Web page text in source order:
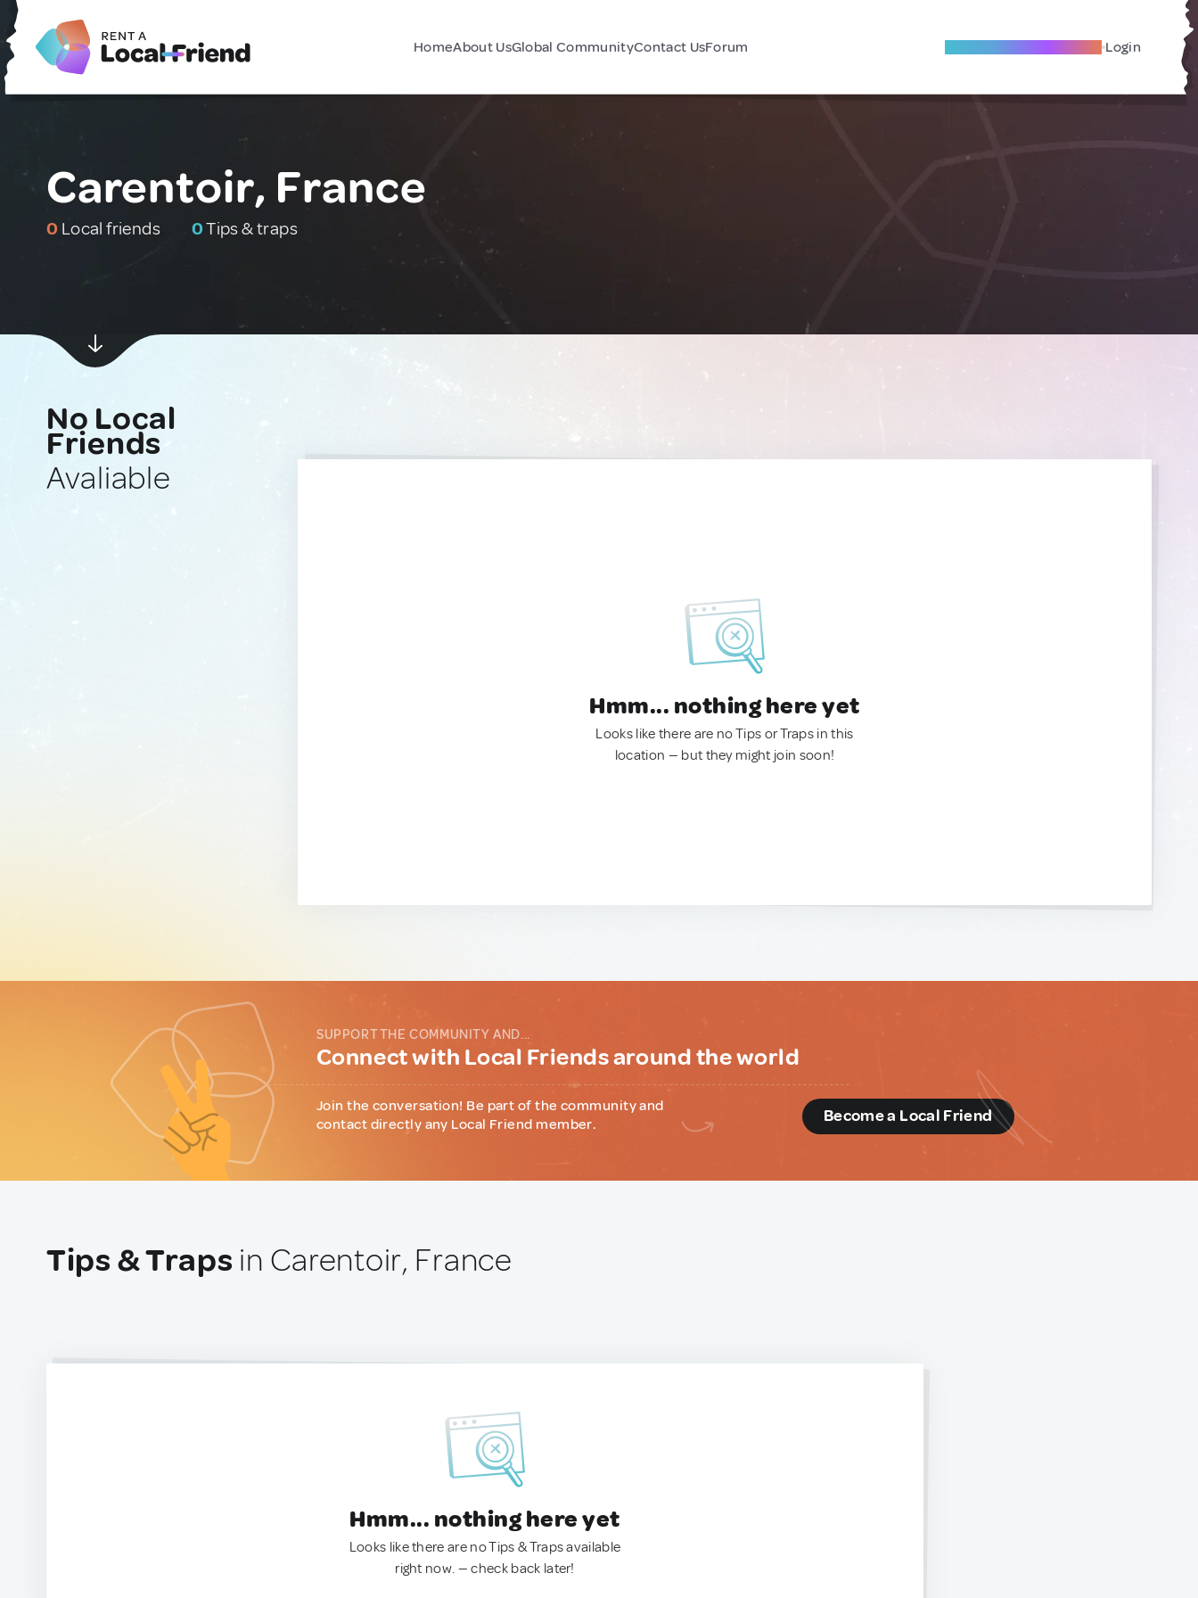
HomeAbout UsGlobal CommunityContact UsForum Become A Local Friend Login
Carentoir, France
0 Local friends 0Tips & traps
No Local
Friends
Avaliable
Hmm... nothing here yet
Looks like there are no Tips or Traps in this
location — but they might join soon!
SUPPORT THE COMMUNITY AND...
Connect with Local Friends around the world
Join the conversation! Be part of the community and
contact directly any Local Friend member.
Become a Local Friend
Tips & Traps in Carentoir, France
Hmm... nothing here yet
Looks like there are no Tips & Traps available
right now. — check back later!